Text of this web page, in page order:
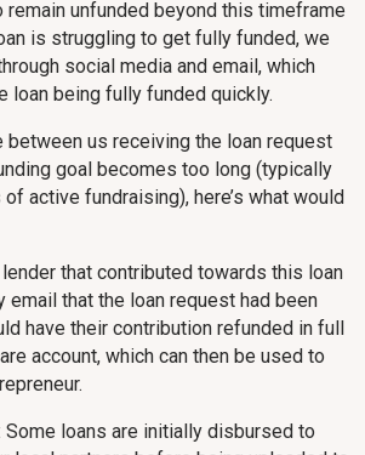
remain unfunded beyond this timeframe
is struggling to get fully funded, we
social media and email, which
loan being fully funded quickly.
between us receiving the loan request
goal becomes too long (typically
active fundraising), here’s what would
that contributed towards this loan
email that the loan request had been
have their contribution refunded in full
account, which can then be used to
Some loans are initially disbursed to